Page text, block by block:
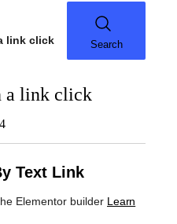
link click
Search
a link click
Text Link
Elementor builder Learn